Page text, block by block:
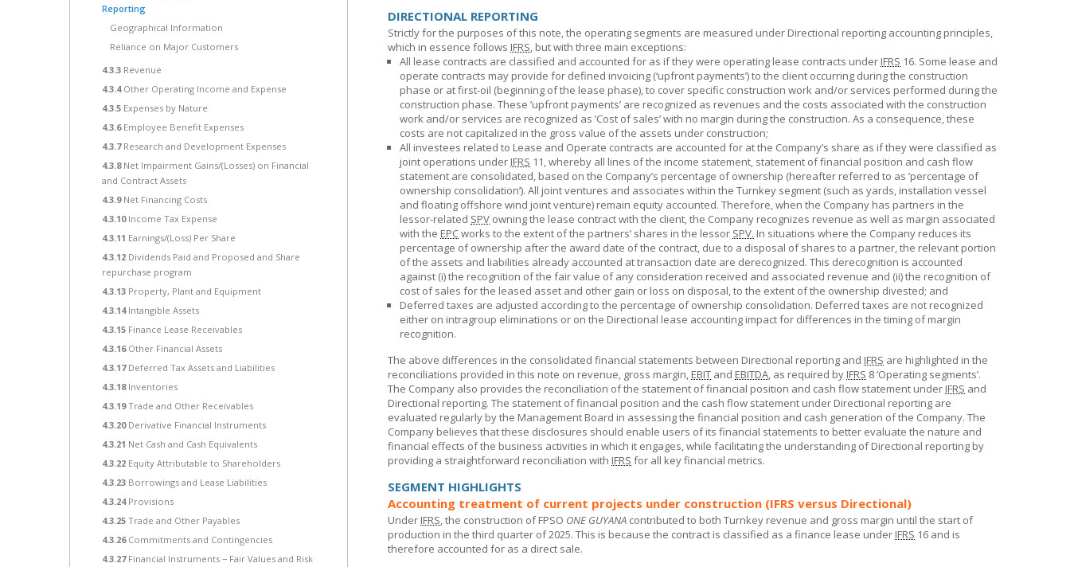
Reporting
Geographical Information
Reliance on Major Customers
4.3.3 Revenue
4.3.4 Other Operating Income and Expense
4.3.5 Expenses by Nature
4.3.6 Employee Benefit Expenses
4.3.7 Research and Development Expenses
4.3.8 Net Impairment Gains/(Losses) on Financial
and Contract Assets
4.3.9 Net Financing Costs
4.3.10 Income Tax Expense
4.3.11 Earnings/(Loss) Per Share
4.3.12 Dividends Paid and Proposed and Share
repurchase program
4.3.13 Property, Plant and Equipment
4.3.14 Intangible Assets
4.3.15 Finance Lease Receivables
4.3.16 Other Financial Assets
4.3.17 Deferred Tax Assets and Liabilities
4.3.18 Inventories
4.3.19Trade and Other Receivables
4.3.20 Derivative Financial Instruments
4.3.21 Net Cash and Cash Equivalents
4.3.22 Equity Attributable to Shareholders
4.3.23 Borrowings and Lease Liabilities
4.3.24 Provisions
4.3.25 Trade and Other Payables
4.3.26 Commitments and Contingencies
4.3.27 Financial Instruments − Fair Values and Risk
DIRECTIONAL REPORTING
Strictly for the purposes of this note, the operating segments are measured under Directional reporting accounting principles,
which in essence follows IFRS, but with three main exceptions:
All lease contracts are classified and accounted for as if they were operating lease contracts under IFRS 16. Some lease and
operate contracts may provide for defined invoicing (‘upfront payments’) to the client occurring during the construction
phase or at first-oil (beginning of the lease phase), to cover specific construction work and/or services performed during the
construction phase. These ’upfront payments’ are recognized as revenues and the costs associated with the construction
work and/or services are recognized as ’Cost of sales’ with no margin during the construction. As a consequence, these
costs are not capitalized in the gross value of the assets under construction;
All investees related to Lease and Operate contracts are accounted for at the Company’s share as if they were classified as
joint operations under IFRS 11, whereby all lines of the income statement, statement of financial position and cash flow
statement are consolidated, based on the Company’s percentage of ownership (hereafter referred to as ’percentage of
ownership consolidation’). All joint ventures and associates within the Turnkey segment (such as yards, installation vessel
and floating offshore wind joint venture) remain equity accounted. Therefore, when the Company has partners in the
lessor-related SPV owning the lease contract with the client, the Company recognizes revenue as well as margin associated
with the EPCworks to the extent of the partners’ shares in the lessor SPV. In situations where the Company reduces its
percentage of ownership after the award date of the contract, due to a disposal of shares to a partner, the relevant portion
of the assets and liabilities already accounted at transaction date are derecognized. This derecognition is accounted
against (i) the recognition of the fair value of any consideration received and associated revenue and (ii) the recognition of
cost of sales for the leased asset and other gain or loss on disposal, to the extent of the ownership divested; and
Deferred taxes are adjusted according to the percentage of ownership consolidation. Deferred taxes are not recognized
either on intragroup eliminations or on the Directional lease accounting impact for differences in the timing of margin
recognition.
The above differences in the consolidated financial statements between Directional reporting and IFRS are highlighted in the
reconciliations provided in this note on revenue, gross margin, EBIT and EBITDA, as required by IFRS 8 ’Operating segments’.
The Company also provides the reconciliation of the statement of financial position and cash flow statement under IFRS and
Directional reporting. The statement of financial position and the cash flow statement under Directional reporting are
evaluated regularly by the Management Board in assessing the financial position and cash generation of the Company. The
Company believes that these disclosures should enable users of its financial statements to better evaluate the nature and
financial effects of the business activities in which it engages, while facilitating the understanding of Directional reporting by
providing a straightforward reconciliation with IFRS for all key financial metrics.
SEGMENT HIGHLIGHTS
Accounting treatment of current projects under construction (IFRS versus Directional)
Under IFRS, the construction of FPSO ONE GUYANA contributed to both Turnkey revenue and gross margin until the start of
production in the third quarter of 2025. This is because the contract is classified as a finance lease under IFRS 16 and is
therefore accounted for as a direct sale.